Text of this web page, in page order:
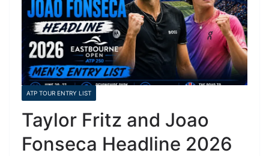
ATP TOUR ENTRY LIST
Taylor Fritz and Joao
Fonseca Headline 2026